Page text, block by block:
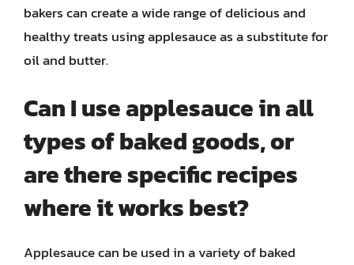
bakers can create a wide range of delicious and
healthy treats using applesauce as a substitute for
oil and butter.
Can I use applesauce in all
types of baked goods, or
are there specific recipes
where it works best?
Applesauce can be used in a variety of baked